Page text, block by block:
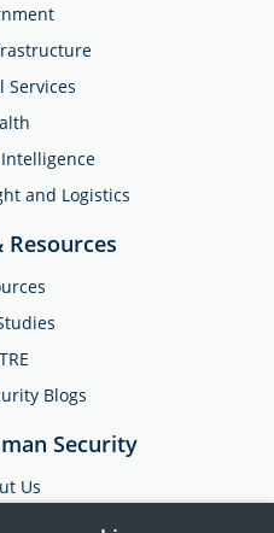
Services
and Logistics
Resources
Blogs
Security
Us